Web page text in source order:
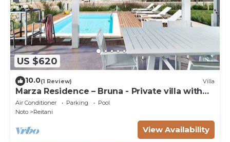
US $620
10.0(1 Review) Villa
Marza Residence – Bruna - Private villa with
pool
Air Conditioner Parking
Pool
Noto
Reitani
View Availability